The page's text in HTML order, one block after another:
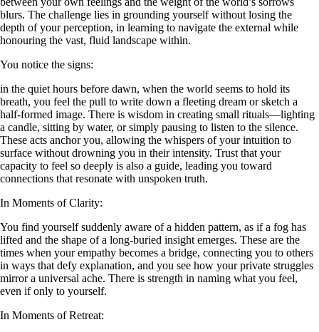
blurs. The challenge lies in grounding yourself without losing the
depth of your perception, in learning to navigate the external while
honouring the vast, fluid landscape within.
You notice the signs:
in the quiet hours before dawn, when the world seems to hold its
breath, you feel the pull to write down a fleeting dream or sketch a
half-formed image. There is wisdom in creating small rituals—lighting
a candle, sitting by water, or simply pausing to listen to the silence.
These acts anchor you, allowing the whispers of your intuition to
surface without drowning you in their intensity. Trust that your
capacity to feel so deeply is also a guide, leading you toward
connections that resonate with unspoken truth.
In Moments of Clarity:
You find yourself suddenly aware of a hidden pattern, as if a fog has
lifted and the shape of a long-buried insight emerges. These are the
times when your empathy becomes a bridge, connecting you to others
in ways that defy explanation, and you see how your private struggles
mirror a universal ache. There is strength in naming what you feel,
even if only to yourself.
In Moments of Retreat: